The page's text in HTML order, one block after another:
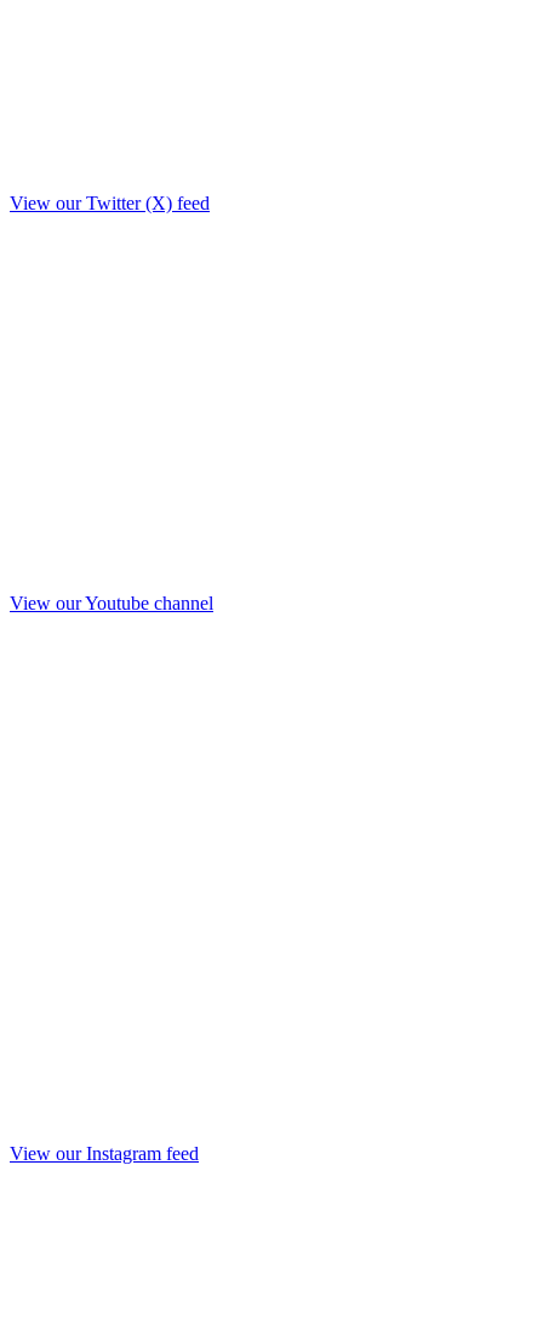
View our Twitter (X) feed
View our Youtube channel
View our Instagram feed